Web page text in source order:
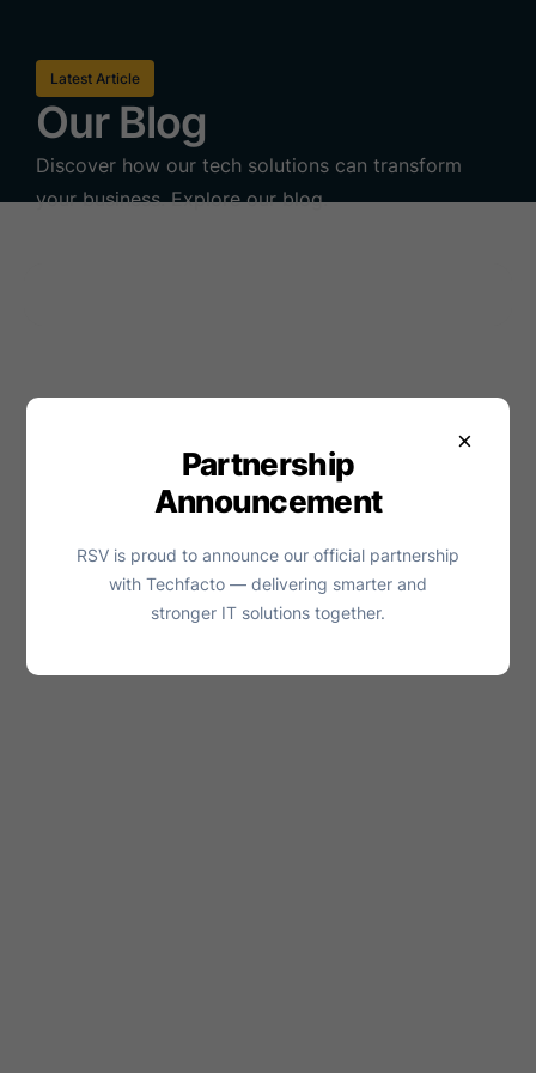
Latest Article
Our Blog
Discover how our tech solutions can transform
your business. Explore our blog.
×
Partnership
Announcement
RSV is proud to announce our official partnership
with Techfacto — delivering smarter and
stronger IT solutions together.